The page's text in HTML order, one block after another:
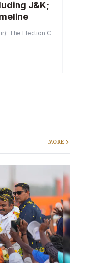
J&K;
The Election
MORE